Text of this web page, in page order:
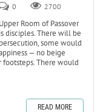
0 2700
Room of Passover
disciples. There will be
some would
— no beige
There would
READ MORE